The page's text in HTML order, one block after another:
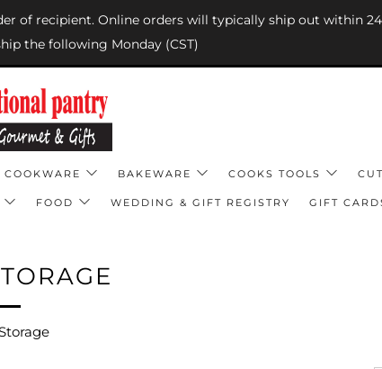
of recipient. Online orders will typically ship out within
the following Monday (CST)
COOKWARE BAKEWARE COOKS TOOLS
FOOD WEDDING & GIFT REGISTRY GIFT